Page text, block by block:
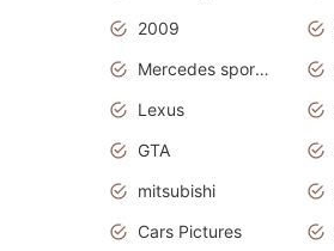
2009
Mercedes sports cars
Lexus
GTA
mitsubishi
Cars Pictures